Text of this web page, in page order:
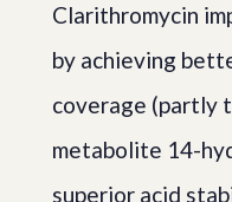
Clarithromycin
by achieving
coverage (partly
metabolite 14-
superior acid